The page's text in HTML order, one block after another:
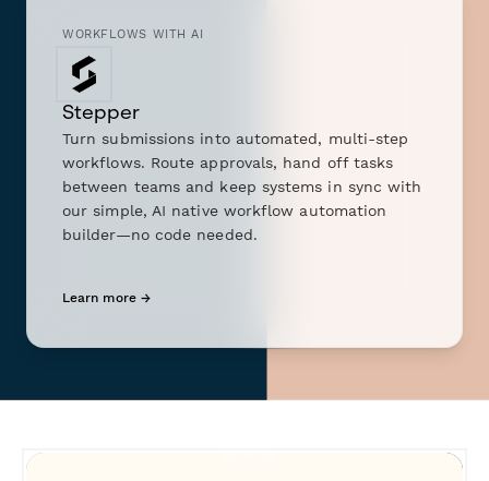
WORKFLOWS WITH AI
Stepper
Turn submissions into automated, multi-step
workflows. Route approvals, hand off tasks
between teams and keep systems in sync with
our simple, AI native workflow automation
builder—no code needed.
Learn more →